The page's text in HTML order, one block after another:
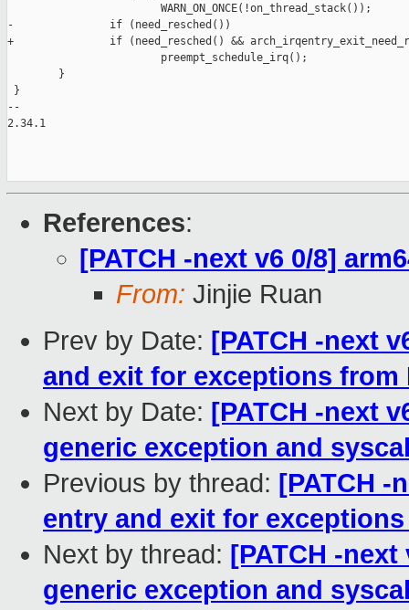
                        WARN_ON_ONCE(!on_thread_stack());
-               if (need_resched())
+               if (need_resched() &&
                        preempt_schedule_irq();
        }
}
--
2.34.1
References:
[PATCH -next v6 0/8]
From: Jinjie Ruan
Prev by Date: [PATCH -next
and exit for exceptions from
Next by Date: [PATCH -next
generic exception and
Previous by thread: [PATCH -
entry and exit for
Next by thread: [PATCH -
generic exception and